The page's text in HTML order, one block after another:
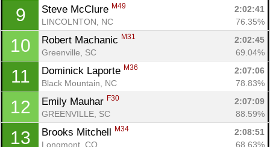
9 Steve McClure M49
2:02:41
LINCOLNTON, NC
76.35%
10 Robert Machanic M31
2:02:45
Greenville, SC
69.04%
11 Dominick Laporte M36
2:07:06
Black Mountain, NC
78.83%
12 Emily Mauhar F30
2:07:09
GREENVILLE, SC
88.59%
13 Brooks Mitchell M34
2:08:51
Longmont, CO
68.63%